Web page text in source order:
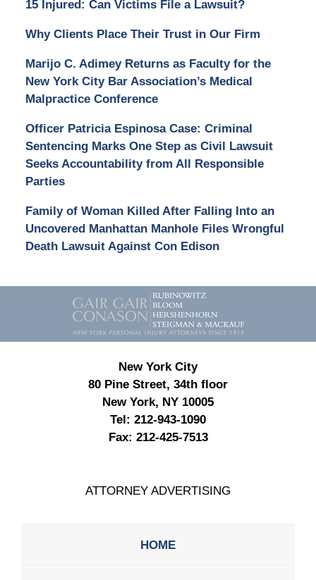
15 Injured: Can Victims File a Lawsuit?
Why Clients Place Their Trust in Our Firm
Marijo C. Adimey Returns as Faculty for the
New York City Bar Association’s Medical
Malpractice Conference
Officer Patricia Espinosa Case: Criminal
Sentencing Marks One Step as Civil Lawsuit
Seeks Accountability from All Responsible
Parties
Family of Woman Killed After Falling Into an
Uncovered Manhattan Manhole Files Wrongful
Death Lawsuit Against Con Edison
Contact
Information
New York City
80 Pine Street, 34th floor
New York, NY 10005
Tel: 212-943-1090
Fax: 212-425-7513
ATTORNEY ADVERTISING
HOME